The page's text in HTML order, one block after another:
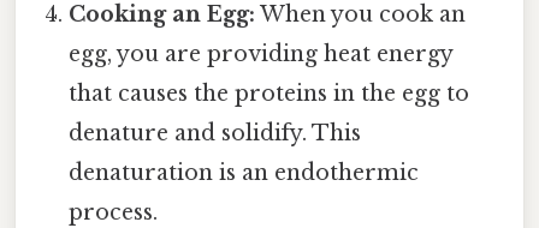
Cooking an Egg: When you cook an
egg, you are providing heat energy
that causes the proteins in the egg to
denature and solidify. This
denaturation is an endothermic
process.